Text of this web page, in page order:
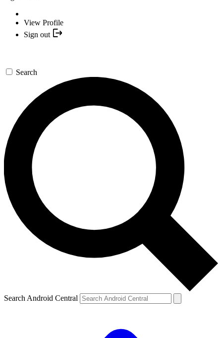
View Profile
Sign out
Search
Search Android Central